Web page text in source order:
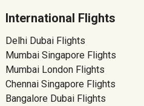
International Flights
Delhi Dubai Flights
Mumbai Singapore Flights
Mumbai London Flights
Chennai Singapore Flights
Bangalore Dubai Flights